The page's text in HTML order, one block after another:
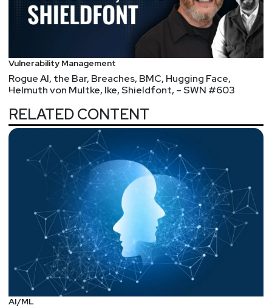
Vulnerability Management
Rogue AI, the Bar, Breaches, BMC, Hugging Face,
Helmuth von Multke, Ike, Shieldfont, – SWN #603
RELATED CONTENT
AI/ML